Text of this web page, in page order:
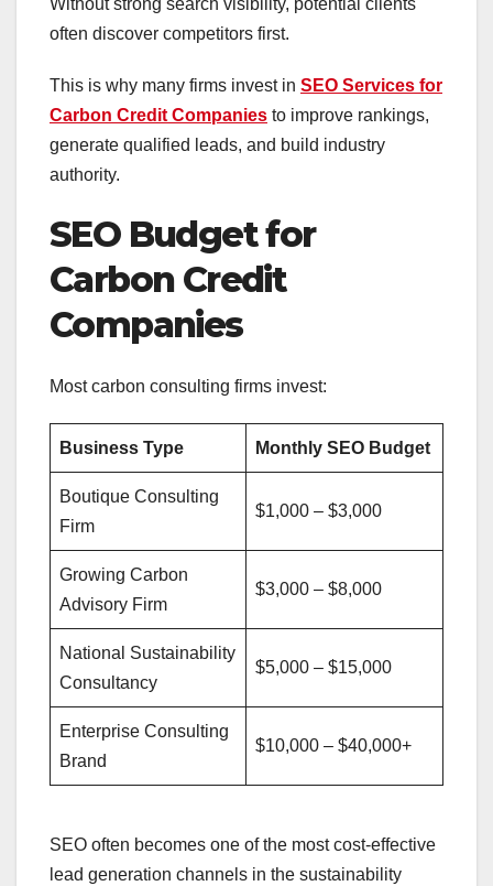
often discover competitors first.
This is why many firms invest in SEO Services for
Carbon Credit Companies to improve rankings,
generate qualified leads, and build industry
authority.
SEO Budget for
Carbon Credit
Companies
Most carbon consulting firms invest:
Business Type Monthly SEO Budget
Boutique Consulting
Firm
$1,000 – $3,000
Growing Carbon
Advisory Firm
$3,000 – $8,000
National Sustainability
Consultancy
$5,000 – $15,000
Enterprise Consulting
Brand
$10,000 – $40,000+
SEO often becomes one of the most cost-effective
lead generation channels in the sustainability